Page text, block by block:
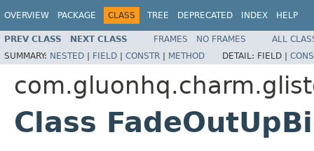
OVERVIEW PACKAGE CLASS TREE DEPRECATED INDEX HELP
PREV CLASS NEXT CLASS FRAMES NO FRAMES
ALL
SUMMARY: NESTED | FIELD | CONSTR | METHOD DETAIL: FIELD |
Class